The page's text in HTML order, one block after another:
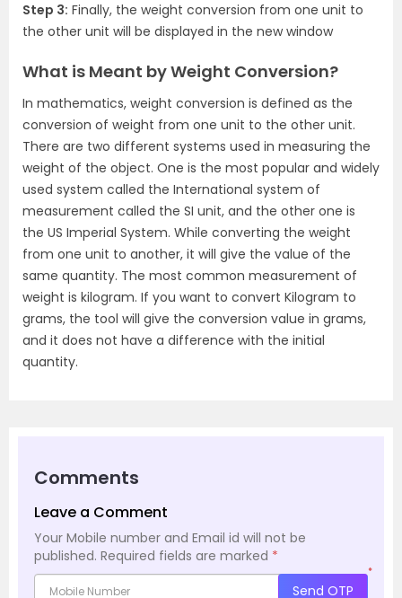
Step 3: Finally, the weight conversion from one unit to
the other unit will be displayed in the new window
What is Meant by Weight Conversion?
In mathematics, weight conversion is defined as the
conversion of weight from one unit to the other unit.
There are two different systems used in measuring the
weight of the object. One is the most popular and widely
used system called the International system of
measurement called the SI unit, and the other one is
the US Imperial System. While converting the weight
from one unit to another, it will give the value of the
same quantity. The most common measurement of
weight is kilogram. If you want to convert Kilogram to
grams, the tool will give the conversion value in grams,
and it does not have a difference with the initial
quantity.
Comments
Leave a Comment
Your Mobile number and Email id will not be
published. Required fields are marked *
*
Send OTP